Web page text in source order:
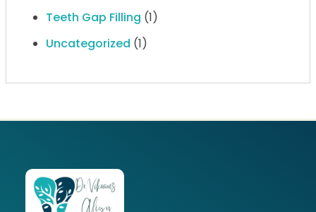
Teeth Gap Filling (1)
Uncategorized (1)